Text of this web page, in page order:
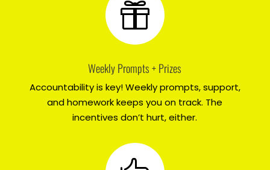

Weekly Prompts + Prizes
Accountability is key! Weekly prompts, support,
and homework keeps you on track. The
incentives don’t hurt, either.